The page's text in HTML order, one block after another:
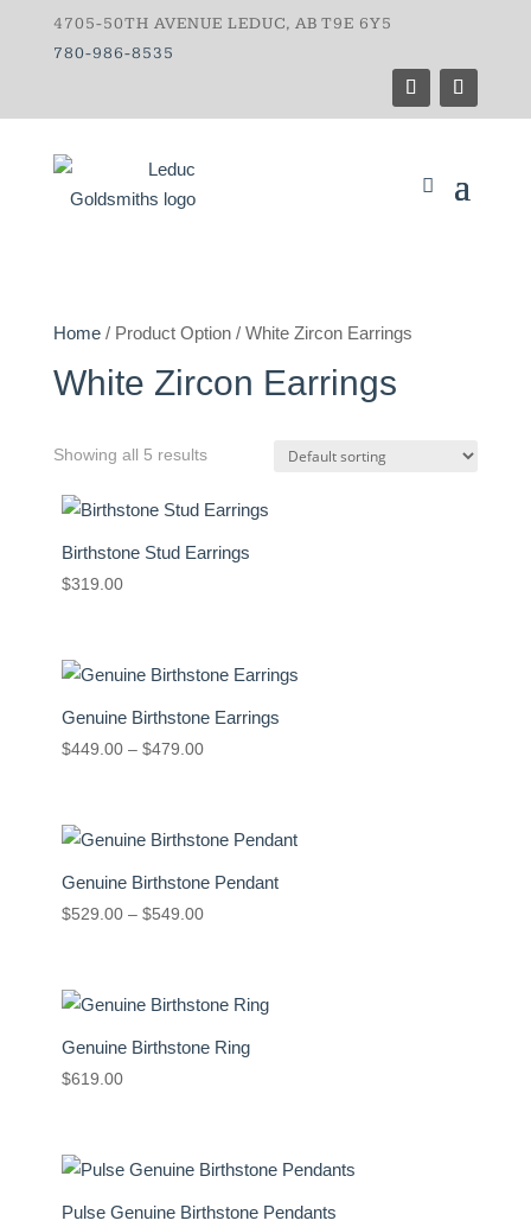
4705-50TH AVENUE LEDUC, AB T9E 6Y5
780-986-8535
Home/ Product Option / White Zircon Earrings
White Zircon Earrings
Showing all 5 results
Birthstone Stud Earrings
$319.00
Genuine Birthstone Earrings
$449.00 – $479.00Price
through
Genuine Birthstone Pendant
$529.00 – $549.00Price
through
Genuine Birthstone Ring
$619.00
Pulse Genuine Birthstone Pendants